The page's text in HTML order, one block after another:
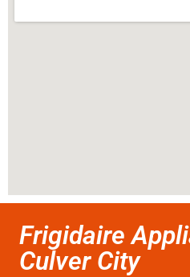
Frigidaire
Culver City